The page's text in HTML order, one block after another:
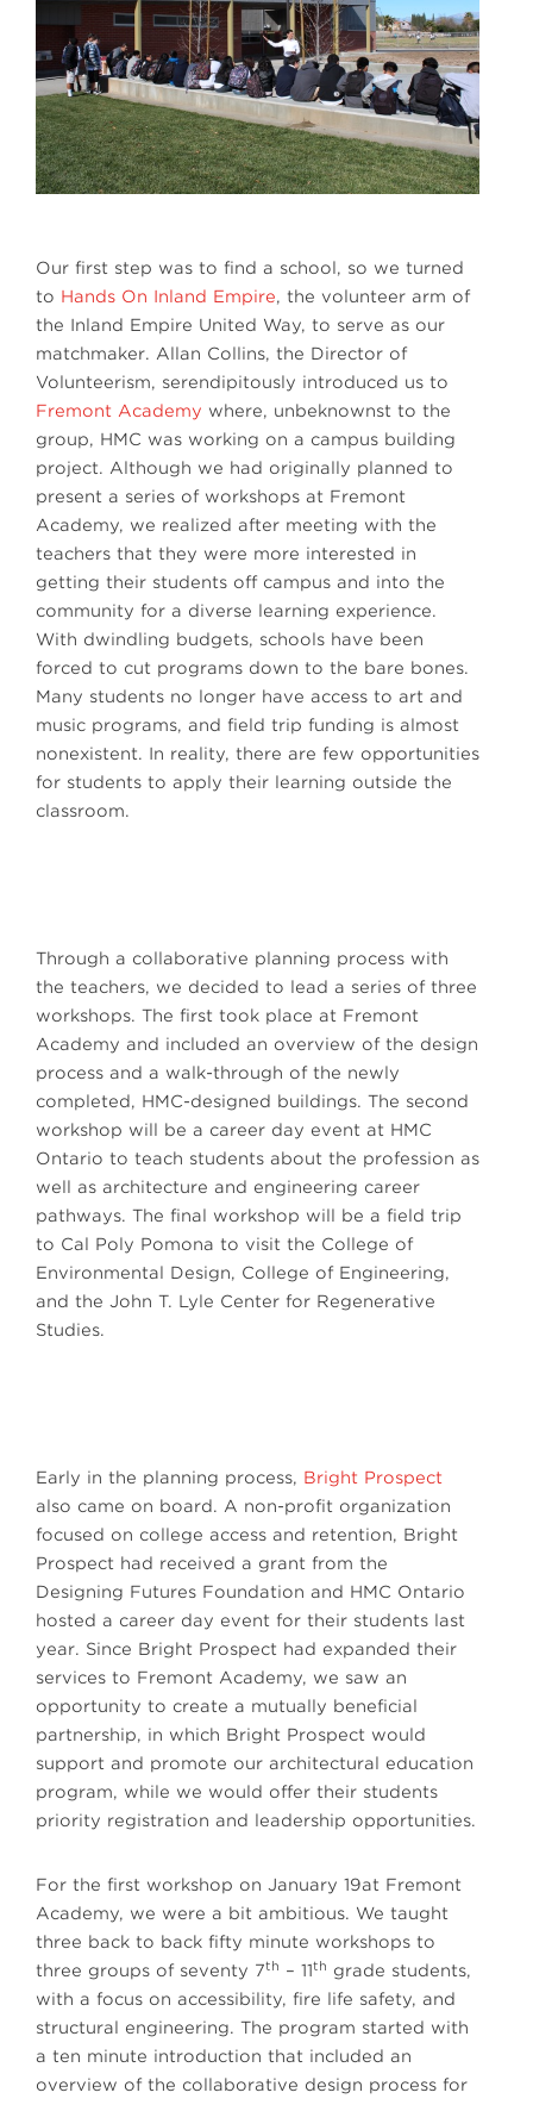
Our first step was to find a school, so we turned
to Hands On Inland Empire, the volunteer arm of
the Inland Empire United Way, to serve as our
matchmaker. Allan Collins, the Director of
Volunteerism, serendipitously introduced us to
Fremont Academy where, unbeknownst to the
group, HMC was working on a campus building
project. Although we had originally planned to
present a series of workshops at Fremont
Academy, we realized after meeting with the
teachers that they were more interested in
getting their students off campus and into the
community for a diverse learning experience.
With dwindling budgets, schools have been
forced to cut programs down to the bare bones.
Many students no longer have access to art and
music programs, and field trip funding is almost
nonexistent. In reality, there are few opportunities
for students to apply their learning outside the
classroom.
Through a collaborative planning process with
the teachers, we decided to lead a series of three
workshops. The first took place at Fremont
Academy and included an overview of the design
process and a walk-through of the newly
completed, HMC-designed buildings. The second
workshop will be a career day event at HMC
Ontario to teach students about the profession as
well as architecture and engineering career
pathways. The final workshop will be a field trip
to Cal Poly Pomona to visit the College of
Environmental Design, College of Engineering,
and the John T. Lyle Center for Regenerative
Studies.
Early in the planning process, Bright Prospect
also came on board. A non-profit organization
focused on college access and retention, Bright
Prospect had received a grant from the
Designing Futures Foundation and HMC Ontario
hosted a career day event for their students last
year. Since Bright Prospect had expanded their
services to Fremont Academy, we saw an
opportunity to create a mutually beneficial
partnership, in which Bright Prospect would
support and promote our architectural education
program, while we would offer their students
priority registration and leadership opportunities.
For the first workshop on January 19at Fremont
Academy, we were a bit ambitious. We taught
three back to back fifty minute workshops to
three groups of seventy 7th – 11th grade students,
with a focus on accessibility, fire life safety, and
structural engineering. The program started with
a ten minute introduction that included an
overview of the collaborative design process for